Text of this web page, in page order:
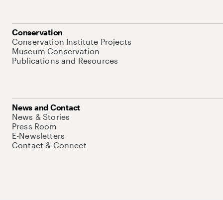
Conservation
Conservation Institute Projects
Museum Conservation
Publications and Resources
News and Contact
News & Stories
Press Room
E-Newsletters
Contact & Connect